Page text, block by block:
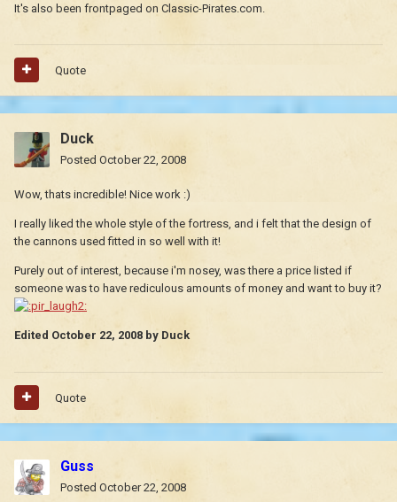
It's also been frontpaged on Classic-Pirates.com.
Quote
Duck
Posted October 22, 2008
Wow, thats incredible! Nice work :)
I really liked the whole style of the fortress, and i felt that the design of
the cannons used fitted in so well with it!
Purely out of interest, because i'm nosey, was there a price listed if
someone was to have rediculous amounts of money and want to buy it?
Edited October 22, 2008 by Duck
Quote
Guss
Posted October 22, 2008